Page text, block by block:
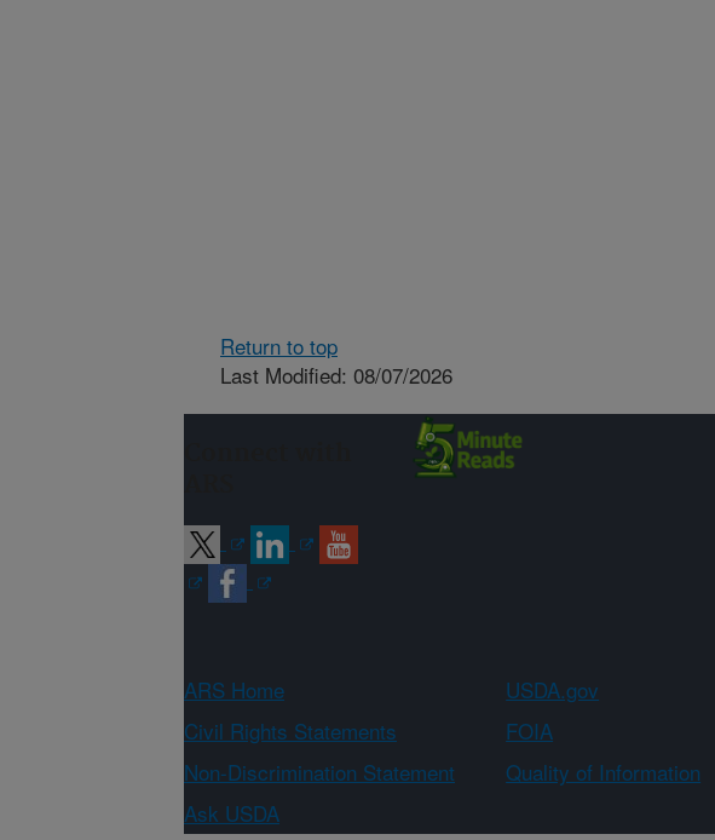
Return to top
Last Modified: 08/07/2026
ARS Home USDA.gov
Civil Rights Statements
FOIA
Non-Discrimination Statement
Quality of Information
Ask USDA